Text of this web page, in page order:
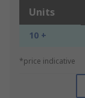
Units
10 +
*price indicative